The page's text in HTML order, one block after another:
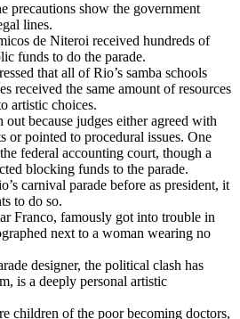
precautions show the government
lines.
de Niteroi received hundreds of
funds to do the parade.
that all of Rio’s samba schools
received the same amount of resources
artistic choices.
because judges either agreed with
or pointed to procedural issues. One
federal accounting court, though a
blocking funds to the parade.
carnival parade before as president, it
to do so.
Franco, famously got into trouble in
next to a woman wearing no
designer, the political clash has
is a deeply personal artistic
children of the poor becoming doctors,